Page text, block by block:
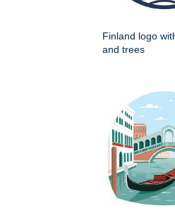
Finland logo
and trees